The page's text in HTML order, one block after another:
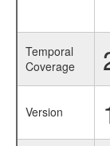
Temporal
Coverage
Version